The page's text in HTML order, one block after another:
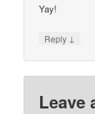
Yay!
Reply ↓
Leave